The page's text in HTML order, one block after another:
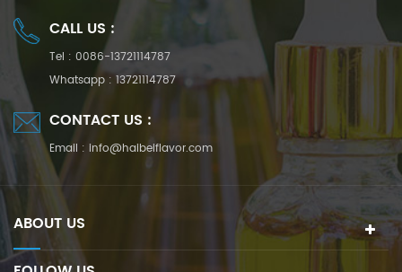
CALL US :
Tel : 0086-13721114787
Whatsapp : 13721114787
CONTACT US :
Email : info@haibeiflavor.com
ABOUT US